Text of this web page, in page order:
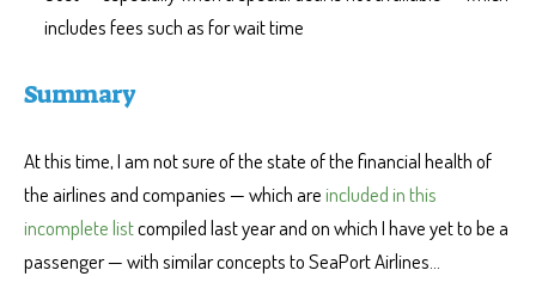
includes fees such as for wait time
Summary
At this time, I am not sure of the state of the financial health of
the airlines and companies — which areincluded in this
incomplete listcompiled last year and on which I have yet to be a
passenger — with similar concepts to SeaPort Airlines…